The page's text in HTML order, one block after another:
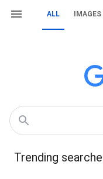
ALL IMAGES
Trending